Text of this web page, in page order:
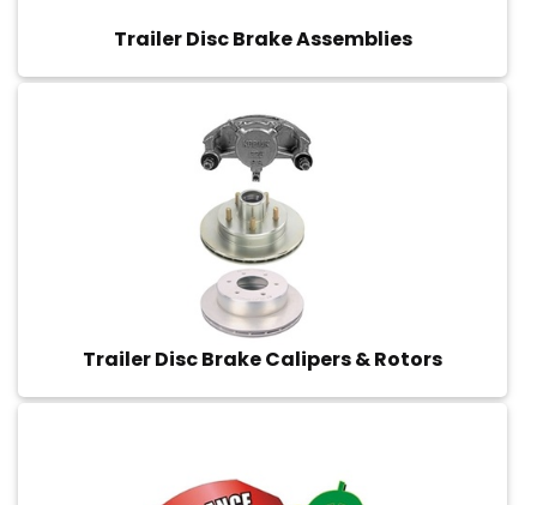
Trailer Disc Brake Assemblies
Trailer Disc Brake Calipers & Rotors